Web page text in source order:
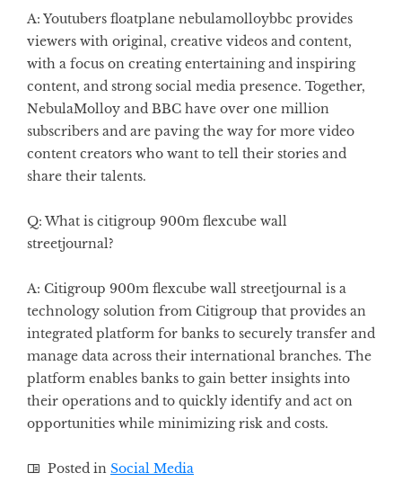
A: Youtubers floatplane nebulamolloybbc provides
viewers with original, creative videos and content,
with a focus on creating entertaining and inspiring
content, and strong social media presence. Together,
NebulaMolloy and BBC have over one million
subscribers and are paving the way for more video
content creators who want to tell their stories and
share their talents.
Q: What is citigroup 900m flexcube wall
streetjournal?
A: Citigroup 900m flexcube wall streetjournal is a
technology solution from Citigroup that provides an
integrated platform for banks to securely transfer and
manage data across their international branches. The
platform enables banks to gain better insights into
their operations and to quickly identify and act on
opportunities while minimizing risk and costs.
Posted in Social Media